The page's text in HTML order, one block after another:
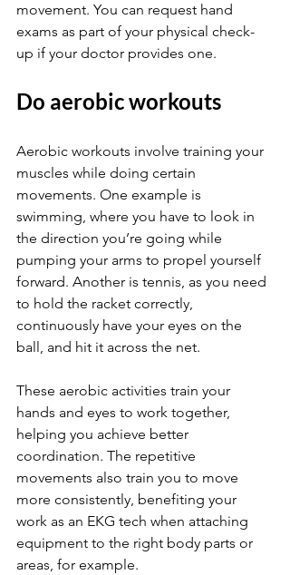
movement. You can request hand
exams as part of your physical check-
up if your doctor provides one.
Do aerobic workouts
Aerobic workouts involve training your
muscles while doing certain
movements. One example is
swimming, where you have to look in
the direction you’re going while
pumping your arms to propel yourself
forward. Another is tennis, as you need
to hold the racket correctly,
continuously have your eyes on the
ball, and hit it across the net.
These aerobic activities train your
hands and eyes to work together,
helping you achieve better
coordination. The repetitive
movements also train you to move
more consistently, benefiting your
work as an EKG tech when attaching
equipment to the right body parts or
areas, for example.